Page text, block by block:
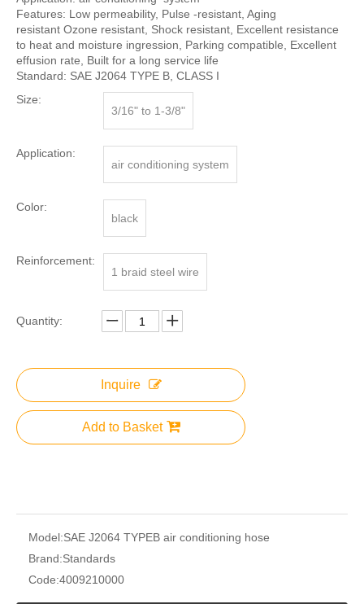
Features: Low permeability, Pulse -resistant, Aging
resistant Ozone resistant, Shock resistant, Excellent resistance
to heat and moisture ingression, Parking compatible, Excellent
effusion rate, Built for a long service life
Standard: SAE J2064 TYPE B, CLASS I
Size:
3/16" to 1-3/8"
Application:
air conditioning system
Color:
black
Reinforcement:
1 braid steel wire
Quantity:
Inquire
Add to Basket
Model:SAE J2064 TYPEB air conditioning hose
Brand:Standards
Code:4009210000